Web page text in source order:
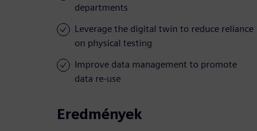
departments
Leverage the digital twin to reduce reliance
on physical testing
Improve data management to promote
data re-use
Eredmények